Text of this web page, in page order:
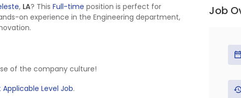
, LA? This Full-time position is perfect for
on experience in the Engineering department,
of the company culture!
Applicable Level Job.
Job